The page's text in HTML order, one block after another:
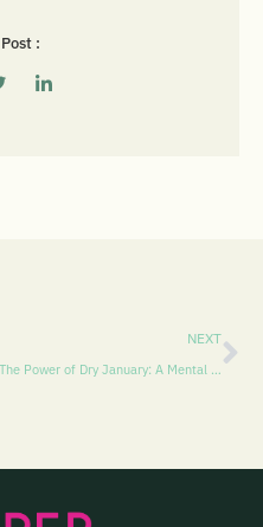
:
NEXT
The Power of Dry January: A Mental Health Perspective